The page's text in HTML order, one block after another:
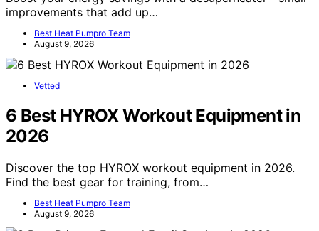
improvements that add up…
Best Heat Pumpro Team
August 9, 2026
Vetted
6 Best HYROX Workout Equipment in
2026
Discover the top HYROX workout equipment in 2026.
Find the best gear for training, from…
Best Heat Pumpro Team
August 9, 2026